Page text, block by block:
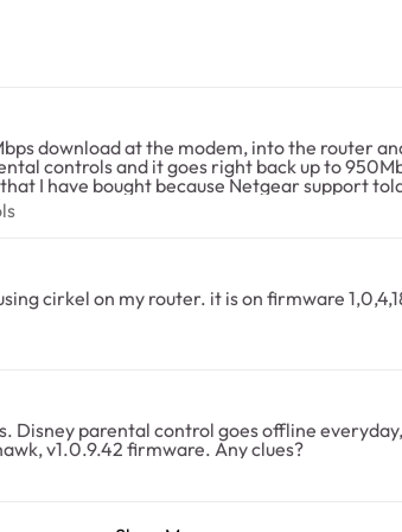
download at the modem, into the router
controls and it goes right back up to
I have bought because Netgear support
Why bother putting parental controls
the circle embedded, I regret my purchase. I have R7000 Nighthawk, v1.0.9.42 firmware. Any clues?